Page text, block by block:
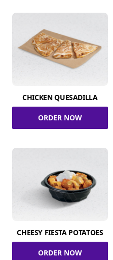
CHICKEN QUESADILLA
ORDER NOW
CHEESY FIESTA POTATOES
ORDER NOW